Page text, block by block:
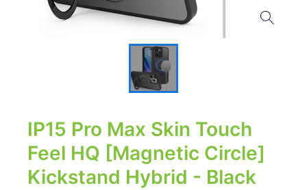
IP15 Pro Max Skin Touch
Feel HQ [Magnetic Circle]
Kickstand Hybrid - Black